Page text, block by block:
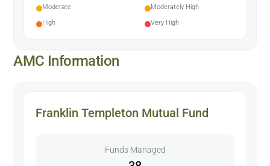
Moderate
Moderately High
High
Very High
AMC Information
Franklin Templeton Mutual Fund
Funds Managed